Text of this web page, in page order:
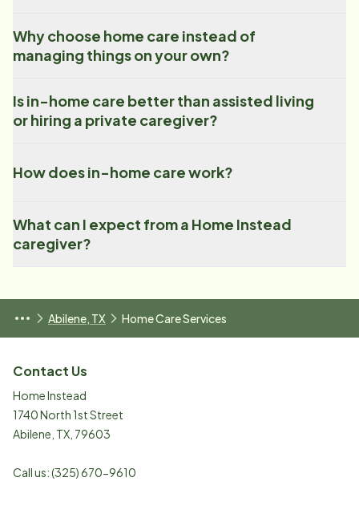
Why choose home care instead of
managing things on your own?
Is in-home care better than assisted living
or hiring a private caregiver?
How does in-home care work?
What can I expect from a Home Instead
caregiver?
Abilene, TX Home Care Services
Contact Us
Home Instead
1740 North 1st Street
Abilene TX 79603
Call us:(325) 670-9610